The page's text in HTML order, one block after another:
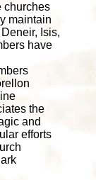
churches
maintain
Isis,
have
the
and
efforts